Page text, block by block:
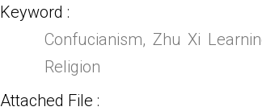
Keyword
Confucianism, Zhu Xi
Religion
Attached File